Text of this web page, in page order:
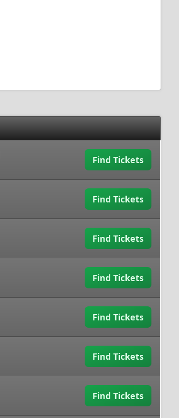
Find Tickets
Find Tickets
Find Tickets
Find Tickets
Find Tickets
Find Tickets
Find Tickets